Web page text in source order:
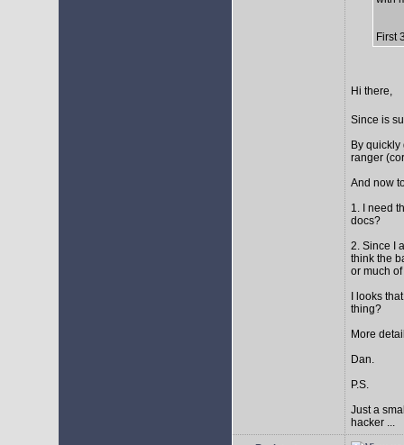
First
Hi there,
Since is
By
ranger
And now
1. I need
docs?
2. Since I
think the
or much
I looks
thing?
More
Dan.
P.S.
Just a
hacker ...